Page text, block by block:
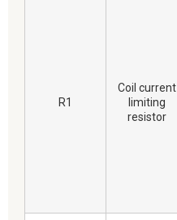
R1
Coil current
limiting
resistor